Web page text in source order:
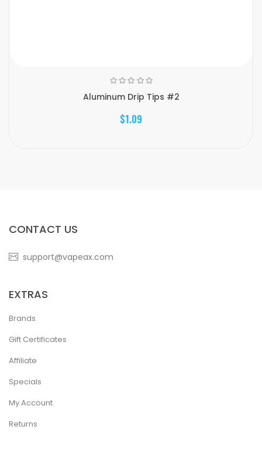
Aluminum Drip Tips #2
$1.09
CONTACT US
support@vapeax.com
EXTRAS
Brands
Gift Certificates
Affiliate
Specials
My Account
Returns